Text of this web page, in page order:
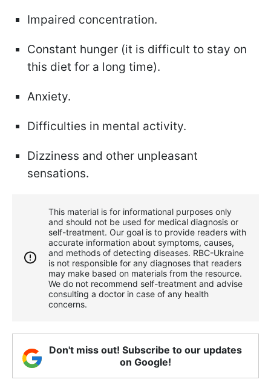
Impaired concentration.
Constant hunger (it is difficult to stay on
this diet for a long time).
Anxiety.
Difficulties in mental activity.
Dizziness and other unpleasant
sensations.
This material is for informational purposes only
and should not be used for medical diagnosis or
self-treatment. Our goal is to provide readers with
accurate information about symptoms, causes,
and methods of detecting diseases. RBС-Ukraine
is not responsible for any diagnoses that readers
may make based on materials from the resource.
We do not recommend self-treatment and advise
consulting a doctor in case of any health
concerns.
Don't miss out! Subscribe to our updates
on Google!